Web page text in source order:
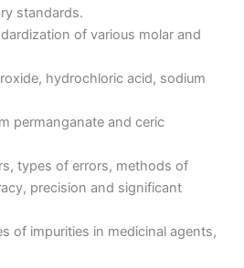
standards.
of various molar and
hydrochloric acid, sodium
permanganate and ceric
types of errors, methods of
precision and significant
of impurities in medicinal agents,